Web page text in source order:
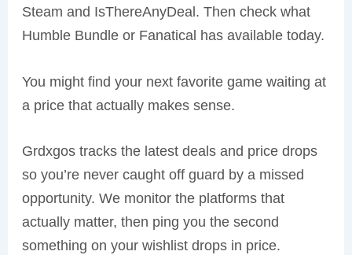
Steam and IsThereAnyDeal. Then check what
Humble Bundle or Fanatical has available today.
You might find your next favorite game waiting at
a price that actually makes sense.
Grdxgos tracks the latest deals and price drops
so you’re never caught off guard by a missed
opportunity. We monitor the platforms that
actually matter, then ping you the second
something on your wishlist drops in price.